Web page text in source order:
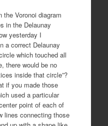
the Voronoi diagram
in the Delaunay
yesterday I
a correct Delaunay
which touched all
there would be no
inside that circle”?
if you made those
used a particular
point of each of
lines connecting those